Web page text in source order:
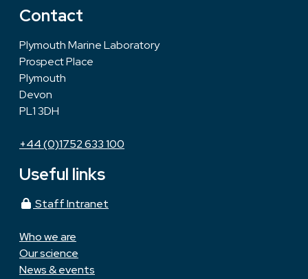
Contact
Plymouth Marine Laboratory
Prospect Place
Plymouth
Devon
PL1 3DH
+44 (0)1752 633 100
Useful links
Staff Intranet
Who we are
Our science
News & events